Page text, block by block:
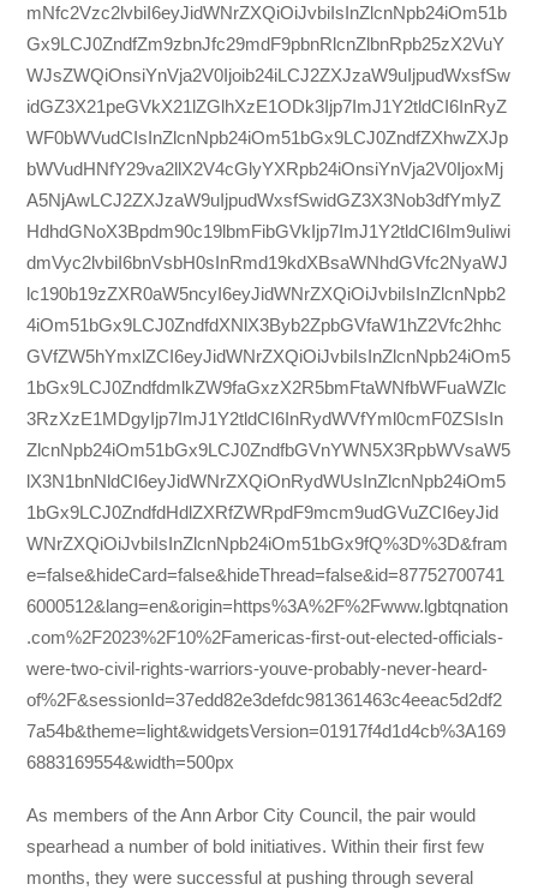
mNfc2Vzc2lvbiI6eyJidWNrZXQiOiJvbiIsInZlcnNpb24iOm51b
Gx9LCJ0ZndfZm9zbnJfc29mdF9pbnRlcnZlbnRpb25zX2VuY
WJsZWQiOnsiYnVja2V0Ijoib24iLCJ2ZXJzaW9uIjpudWxsfSw
idGZ3X21peGVkX21lZGlhXzE1ODk3Ijp7ImJ1Y2tldCI6InRyZ
WF0bWVudCIsInZlcnNpb24iOm51bGx9LCJ0ZndfZXhwZXJp
bWVudHNfY29va2llX2V4cGlyYXRpb24iOnsiYnVja2V0IjoxMj
A5NjAwLCJ2ZXJzaW9uIjpudWxsfSwidGZ3X3Nob3dfYmlyZ
HdhdGNoX3Bpdm90c19lbmFibGVkIjp7ImJ1Y2tldCI6Im9uIiwi
dmVyc2lvbiI6bnVsbH0sInRmd19kdXBsaWNhdGVfc2NyaWJ
lc190b19zZXR0aW5ncyI6eyJidWNrZXQiOiJvbiIsInZlcnNpb2
4iOm51bGx9LCJ0ZndfdXNlX3Byb2ZpbGVfaW1hZ2Vfc2hhc
GVfZW5hYmxlZCI6eyJidWNrZXQiOiJvbiIsInZlcnNpb24iOm5
1bGx9LCJ0ZndfdmlkZW9faGxzX2R5bmFtaWNfbWFuaWZlc
3RzXzE1MDgyIjp7ImJ1Y2tldCI6InRydWVfYml0cmF0ZSIsIn
ZlcnNpb24iOm51bGx9LCJ0ZndfbGVnYWN5X3RpbWVsaW5
lX3N1bnNldCI6eyJidWNrZXQiOnRydWUsInZlcnNpb24iOm5
1bGx9LCJ0ZndfdHdlZXRfZWRpdF9mcm9udGVuZCI6eyJid
WNrZXQiOiJvbiIsInZlcnNpb24iOm51bGx9fQ%3D%3D&fram
e=false&hideCard=false&hideThread=false&id=87752700741
6000512&lang=en&origin=https%3A%2F%2Fwww.lgbtqnation
.com%2F2023%2F10%2Famericas-first-out-elected-officials-
were-two-civil-rights-warriors-youve-probably-never-heard-
of%2F&sessionId=37edd82e3defdc981361463c4eeac5d2df2
7a54b&theme=light&widgetsVersion=01917f4d1d4cb%3A169
6883169554&width=500px
As members of the Ann Arbor City Council, the pair would
spearhead a number of bold initiatives. Within their first few
months, they were successful at pushing through several